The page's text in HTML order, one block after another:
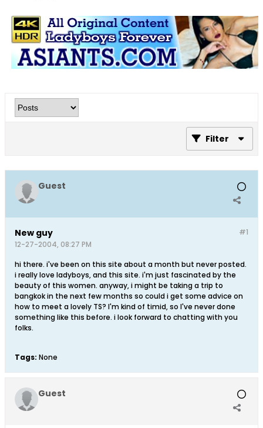
Filter
Guest
#1
New guy
12-27-2004, 08:27 PM
hi there. i've been on this site about a month but never posted.
i really love ladyboys, and this site. i'm just fascinated by the
beauty of this women. anyway, i might be taking a trip to
bangkok in the next few months so could i get some advice on
how to meet a lovely TS? I'm kind of timid, so I've never done
something like this before. i look forward to chatting with you
folks.
Tags: None
Guest